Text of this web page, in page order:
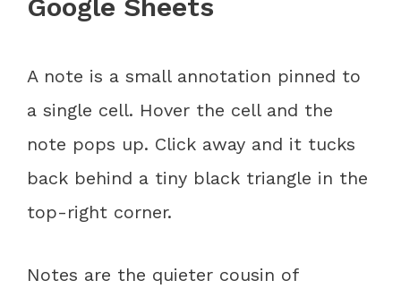
Google Sheets
A note is a small annotation pinned to
a single cell. Hover the cell and the
note pops up. Click away and it tucks
back behind a tiny black triangle in the
top-right corner.
Notes are the quieter cousin of